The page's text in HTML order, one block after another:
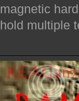
magnetic
hold multiple